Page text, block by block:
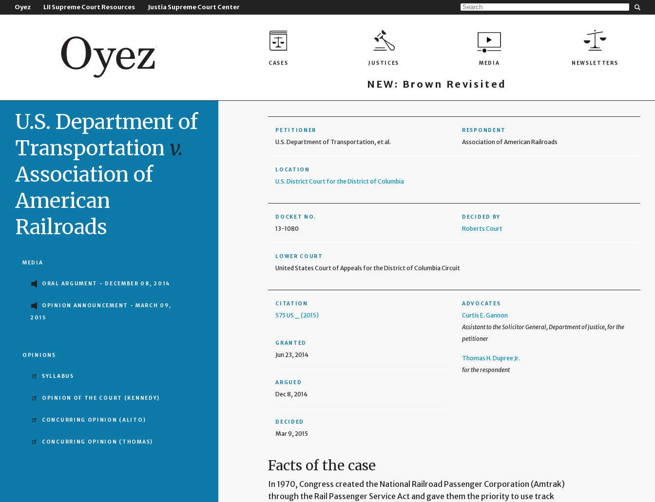
Oyez LII Supreme Court Resources Justia Supreme Court Center
CASES JUSTICES MEDIA NEWSLETTERS
NEW: Brown Revisited
U.S. Department of
Transportation v.
Association of
American
Railroads
MEDIA
ORAL ARGUMENT - DECEMBER 08, 2014
OPINION ANNOUNCEMENT - MARCH 09,
2015
OPINIONS
SYLLABUS
OPINION OF THE COURT (KENNEDY)
CONCURRING OPINION (ALITO)
CONCURRING OPINION (THOMAS)
PETITIONER
U.S. Department of Transportation, et al.
RESPONDENT
Association of American Railroads
LOCATION
U.S. District Court for the District of Columbia
DOCKET NO.
13-1080
DECIDED BY
Roberts Court
LOWER COURT
United States Court of Appeals for the District of Columbia Circuit
CITATION
575 US _ (2015)
GRANTED
Jun 23, 2014
ARGUED
Dec 8, 2014
DECIDED
Mar 9, 2015
ADVOCATES
Curtis E. Gannon
Assistant to the Solicitor General, Department of Justice, for the
petitioner
Thomas H. Dupree Jr.
for the respondent
Facts of the case
In 1970, Congress created the National Railroad Passenger Corporation (Amtrak)
through the Rail Passenger Service Act and gave them the priority to use track